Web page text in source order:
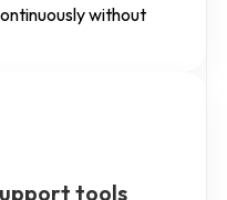
without
tools